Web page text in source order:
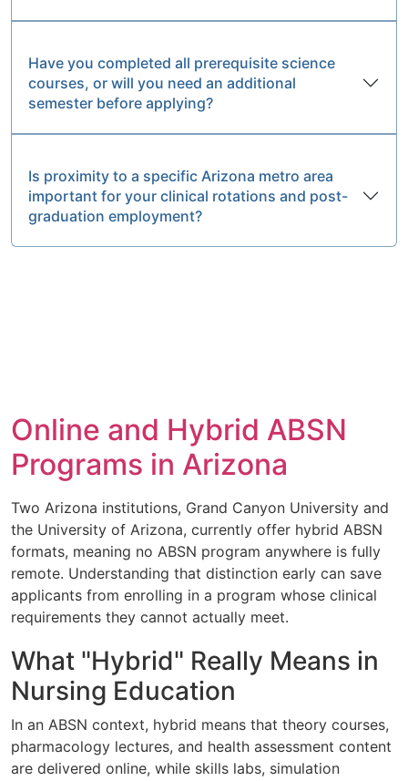
Have you completed all prerequisite science
courses, or will you need an additional
semester before applying?
Is proximity to a specific Arizona metro area
important for your clinical rotations and post-
graduation employment?
Online and Hybrid ABSN
Programs in Arizona
Two Arizona institutions, Grand Canyon University and
the University of Arizona, currently offer hybrid ABSN
formats, meaning no ABSN program anywhere is fully
remote. Understanding that distinction early can save
applicants from enrolling in a program whose clinical
requirements they cannot actually meet.
What "Hybrid" Really Means in
Nursing Education
In an ABSN context, hybrid means that theory courses,
pharmacology lectures, and health assessment content
are delivered online, while skills labs, simulation